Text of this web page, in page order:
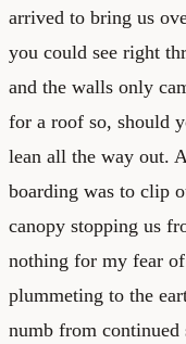
arrived to bring us
you could see right
and the walls only
for a roof so, should
lean all the way out.
boarding was to clip
canopy stopping us
nothing for my fear
plummeting to the
numb from